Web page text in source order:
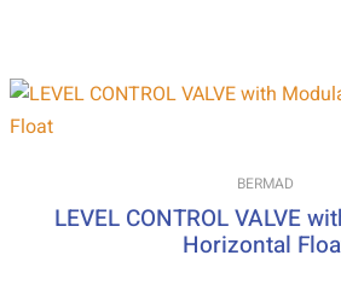
BERMAD
LEVEL CONTROL VALVE
Horizontal